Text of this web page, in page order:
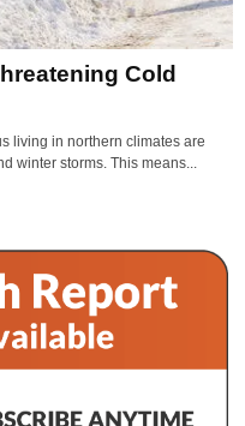
Cold
living in northern climates are
winter storms. This means...